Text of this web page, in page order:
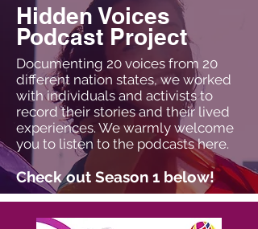
Hidden Voices
Podcast Project
Documenting 20 voices from 20
different nation states, we worked
with individuals and activists to
record their stories and their lived
experiences. We warmly welcome
you to listen to the podcasts here.
Check out Season 1 below!